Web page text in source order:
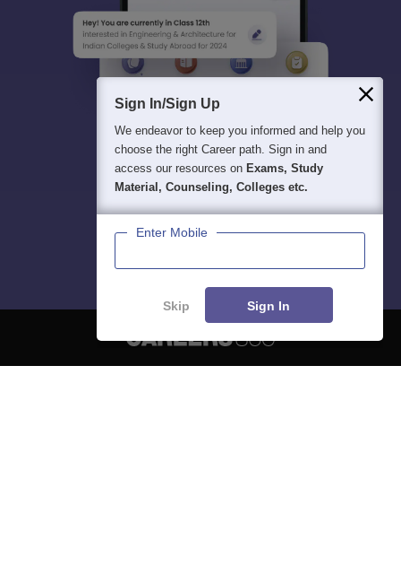
Sign In/Sign Up
We endeavor to keep you informed and help you
choose the right Career path. Sign in and
access our resources on Exams, Study
Material, Counseling, Colleges etc.
Enter Mobile
Skip Sign In